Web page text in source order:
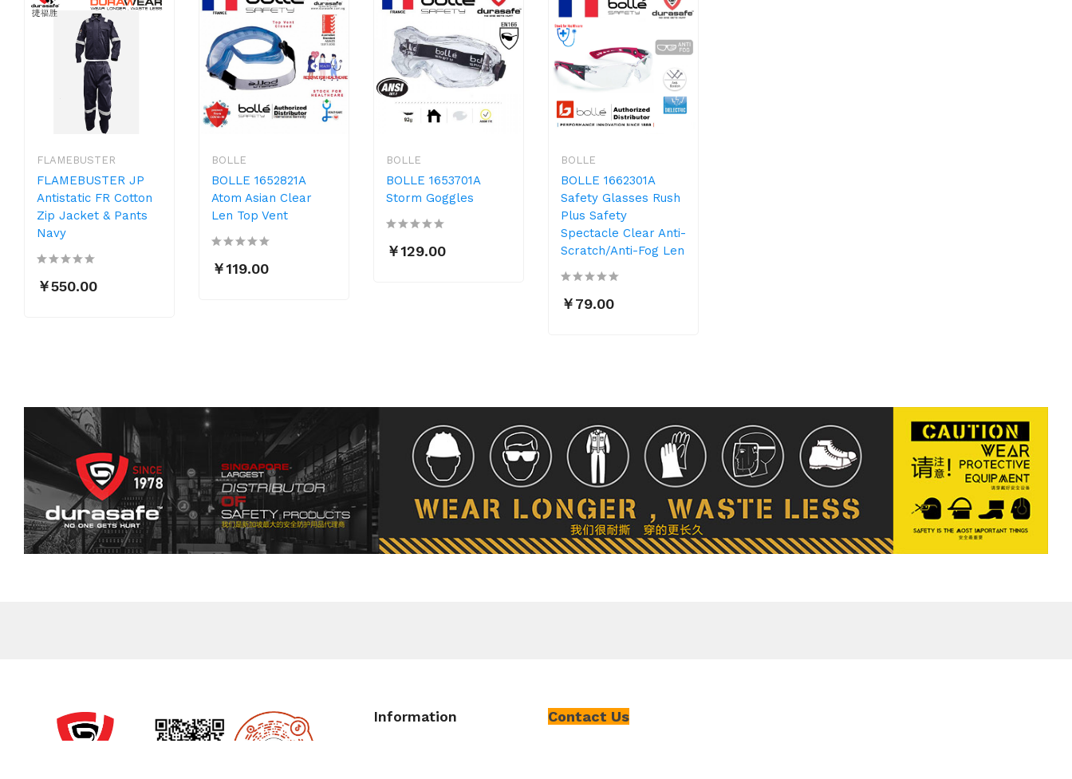
FLAMEBUSTER
FLAMEBUSTER JP
Antistatic FR Cotton
Zip Jacket & Pants
Navy
￥550.00
BOLLE
BOLLE 1652821A
Atom Asian Clear
Len Top Vent
￥119.00
BOLLE
BOLLE 1653701A
Storm Goggles
￥129.00
BOLLE
BOLLE 1662301A
Safety Glasses Rush
Plus Safety
Spectacle Clear Anti-
Scratch/Anti-Fog Len
￥79.00
Information Contact Us